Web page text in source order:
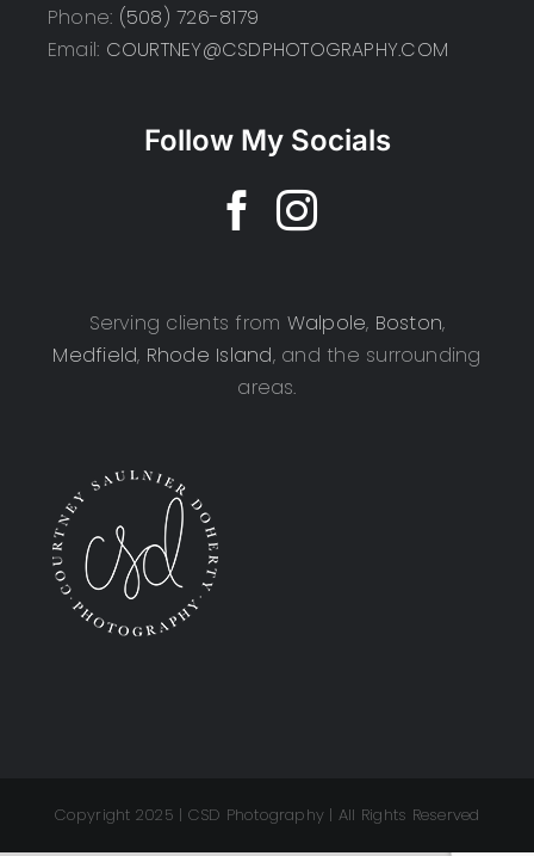
Phone: (508) 726-8179
Email: COURTNEY@CSDPHOTOGRAPHY.COM
Follow My Socials
Serving clients from Walpole, Boston,
Medfield, Rhode Island, and the surrounding
areas.
Copyright 2025 | CSD Photography | All Rights Reserved